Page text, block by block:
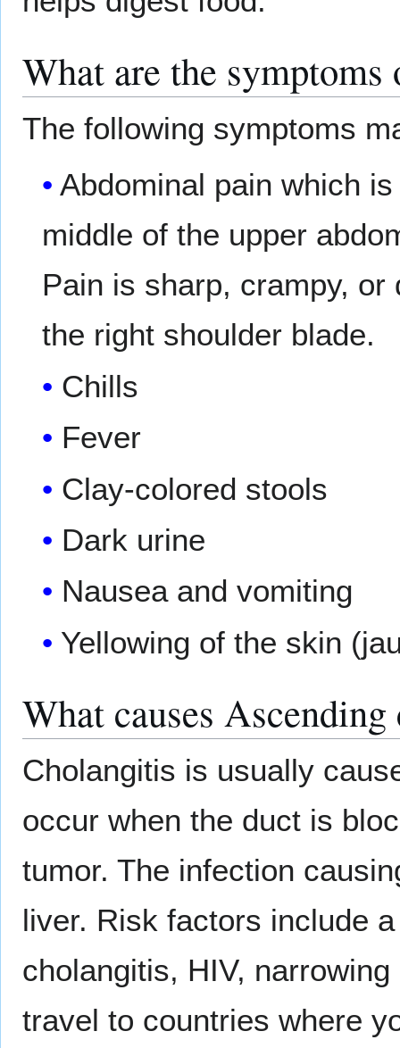
What are the
The following symptoms
Abdominal pain which
middle of the upper
Pain is sharp, crampy,
the right shoulder blade.
Chills
Fever
Clay-colored stools
Dark urine
Nausea and vomiting
Yellowing of the skin
What causes
Cholangitis is usually
occur when the duct is
tumor. The infection
liver. Risk factors include
cholangitis, HIV,
travel to countries where